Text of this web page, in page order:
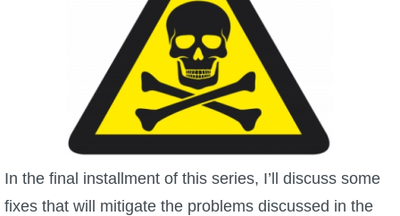
In the final installment of this series, I’ll discuss some
fixes that will mitigate the problems discussed in the